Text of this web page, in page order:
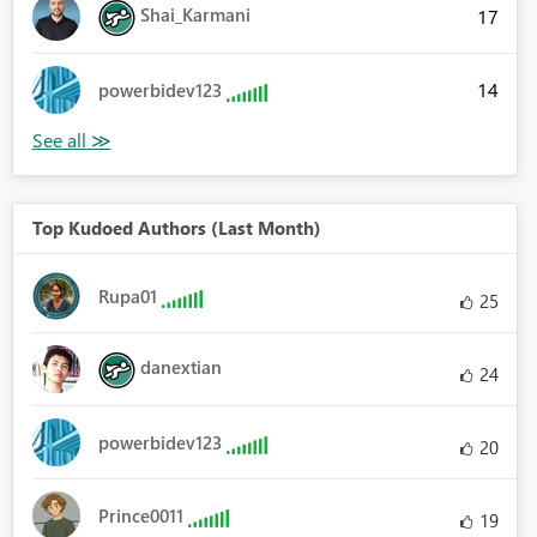
Shai_Karmani 17
powerbidev123 14
Top Kudoed Authors (Last Month)
Rupa01 25
danextian 24
powerbidev123 20
Prince0011 19